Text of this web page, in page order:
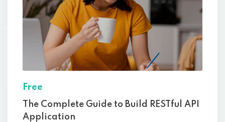
Free
The Complete Guide to Build RESTful API
Application